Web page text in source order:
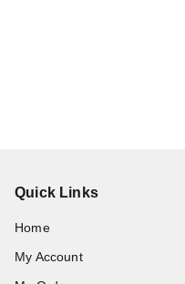
Quick Links
Home
My Account